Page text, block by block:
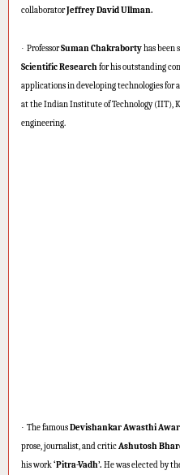
collaboratorJeffrey David Ullman.
· ProfessorSuman Chakrabortyhas been
Scientific Researchfor his outstanding
applications in developing technologies for
at the Indian Institute of Technology (IIT),
engineering.
· The famousDevishankar Awasthi
prose, journalist, and criticAshutosh
his work‘Pitra-Vadh’. He was elected by